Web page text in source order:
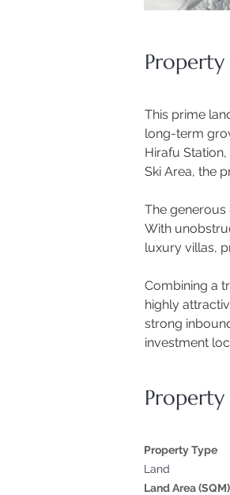
This prime
long-term
Hirafu
Ski Area, the
The
With
luxury villas,
Combining a
highly
strong
investment
Property
Property Type
Land
Land Area (SQM)